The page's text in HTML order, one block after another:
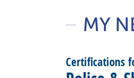
Certifications